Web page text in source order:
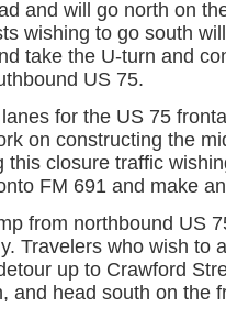
and will go north on
wishing to go south
take the U-turn and
US 75.
for the US 75
on constructing the
this closure traffic
FM 691 and make
from northbound US
Travelers who wish to
up to Crawford
and head south on the